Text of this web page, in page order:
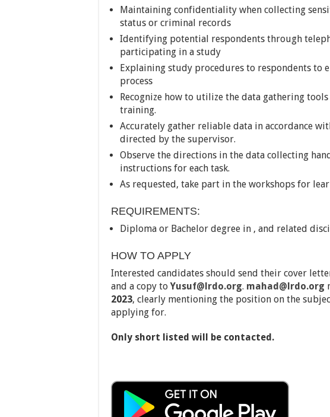
Maintaining confidentiality when collecting
status or criminal records
Identifying potential respondents through
participating in a study
Explaining study procedures to respondents to
process
Recognize how to utilize the data gathering
training.
Accurately gather reliable data in accordance
directed by the supervisor.
Observe the directions in the data collecting
instructions for each task.
As requested, take part in the workshops for
REQUIREMENTS:
Diploma or Bachelor degree in , and related
HOW TO APPLY
Interested candidates should send their cover
and a copy toYusuf@lrdo.org. mahad@lrdo.org
2023, clearly mentioning the position on the
applying for.
Only short listed will be contacted.